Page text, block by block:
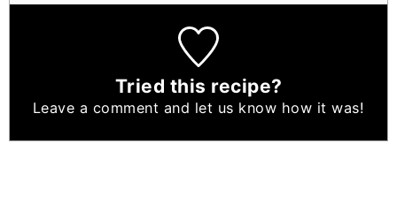
Tried this recipe?
Leave a comment and let us know how it was!